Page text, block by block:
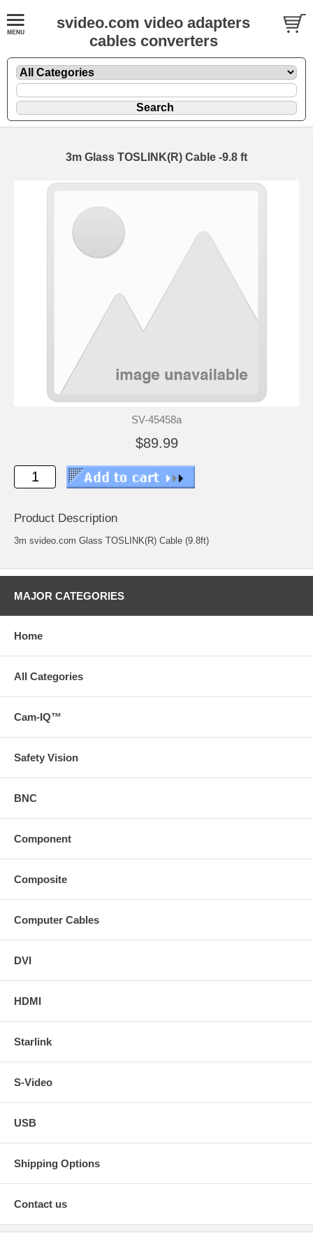
svideo.com video adapters
cables converters
3m Glass TOSLINK(R) Cable -9.8 ft
SV-45458a
$89.99
Product Description
3m svideo.com Glass TOSLINK(R) Cable (9.8ft)
MAJOR CATEGORIES
Home
All Categories
Cam-IQ™
Safety Vision
BNC
Component
Composite
Computer Cables
DVI
HDMI
Starlink
S-Video
USB
Shipping Options
Contact us